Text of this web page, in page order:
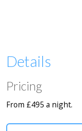
Details
Pricing
From £495 a night.